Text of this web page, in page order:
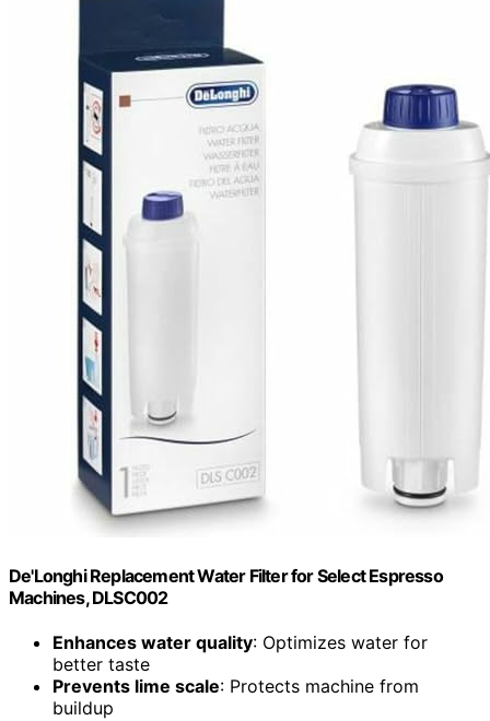
De'Longhi Replacement Water Filter for Select Espresso
Machines, DLSC002
Enhances water quality: Optimizes water for
better taste
Prevents lime scale: Protects machine from
buildup